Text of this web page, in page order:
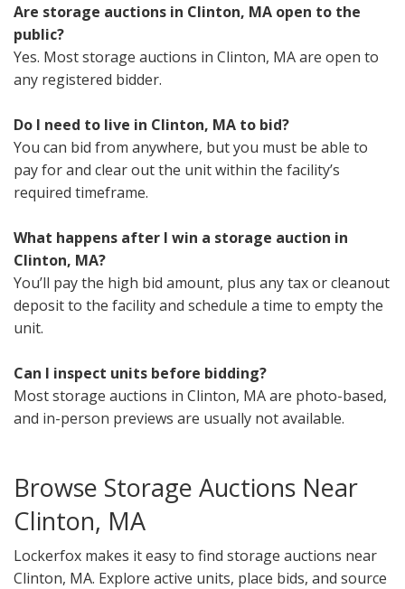
Are storage auctions in Clinton, MA open to the
public?
Yes. Most storage auctions in Clinton, MA are open to
any registered bidder.
Do I need to live in Clinton, MA to bid?
You can bid from anywhere, but you must be able to
pay for and clear out the unit within the facility’s
required timeframe.
What happens after I win a storage auction in
Clinton, MA?
You’ll pay the high bid amount, plus any tax or cleanout
deposit to the facility and schedule a time to empty the
unit.
Can I inspect units before bidding?
Most storage auctions in Clinton, MA are photo-based,
and in-person previews are usually not available.
Browse Storage Auctions Near
Clinton, MA
Lockerfox makes it easy to find storage auctions near
Clinton, MA. Explore active units, place bids, and source